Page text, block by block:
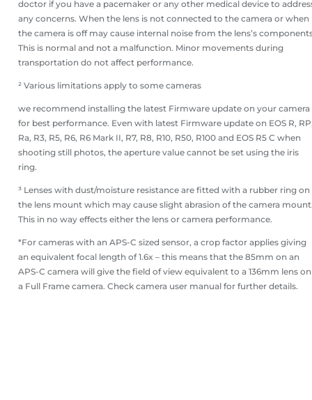
doctor if you have a pacemaker or any other medical device to
any concerns. When the lens is not connected to the camera or when
the camera is off may cause internal noise from the lens’s
This is normal and not a malfunction. Minor movements during
transportation do not affect performance.
² Various limitations apply to some cameras
we recommend installing the latest Firmware update on your camera
for best performance. Even with latest Firmware update on EOS R,
Ra, R3, R5, R6, R6 Mark II, R7, R8, R10, R50, R100 and EOS R5 C when
shooting still photos, the aperture value cannot be set using the iris
ring.
³ Lenses with dust/moisture resistance are fitted with a rubber ring on
the lens mount which may cause slight abrasion of the camera
This in no way effects either the lens or camera performance.
*For cameras with an APS-C sized sensor, a crop factor applies giving
an equivalent focal length of 1.6x – this means that the 85mm on an
APS-C camera will give the field of view equivalent to a 136mm lens on
a Full Frame camera. Check camera user manual for further details.